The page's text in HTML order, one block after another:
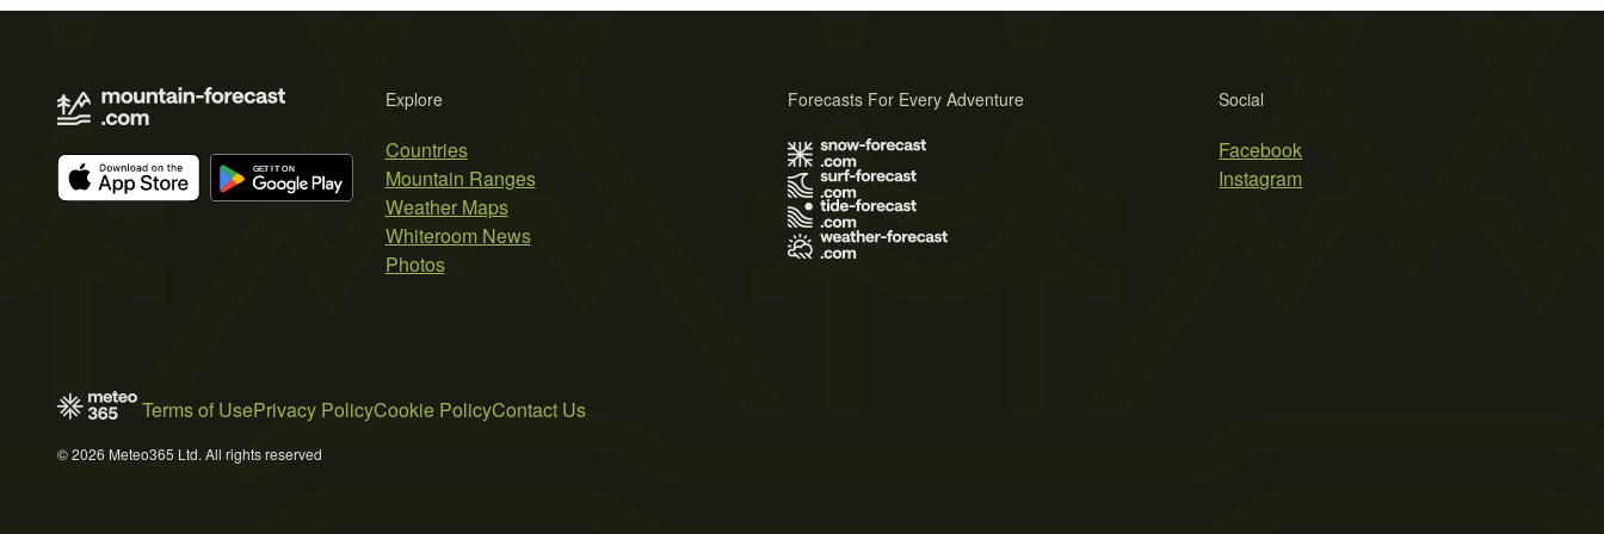
Explore
Countries
Mountain Ranges
Weather Maps
Whiteroom News
Photos
Social
Facebook
Instagram
Forecasts For Every Adventure
Terms of UsePrivacy PolicyCookie PolicyContact Us
© 2026 Meteo365 Ltd. All rights reserved